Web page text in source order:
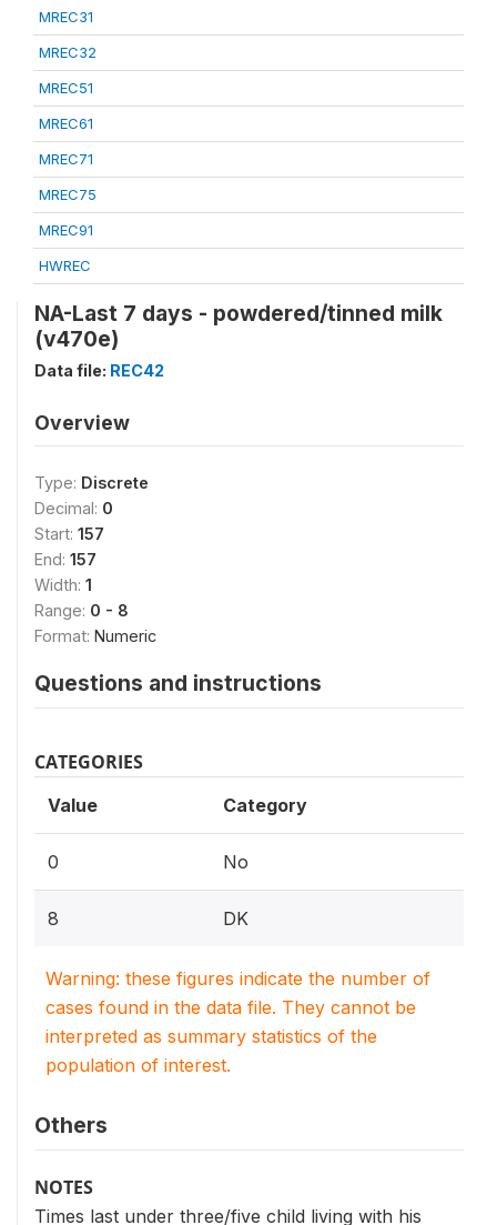
MREC31
MREC32
MREC51
MREC61
MREC71
MREC75
MREC91
HWREC
NA-Last 7 days - powdered/tinned milk
(v470e)
Data file: REC42
Overview
Type: Discrete
Decimal: 0
Start: 157
End: 157
Width: 1
Range: 0 - 8
Format: Numeric
Questions and instructions
CATEGORIES
Value Category
0 No
8 DK
Warning: these figures indicate the number of
cases found in the data file. They cannot be
interpreted as summary statistics of the
population of interest.
Others
NOTES
Times last under three/five child living with his